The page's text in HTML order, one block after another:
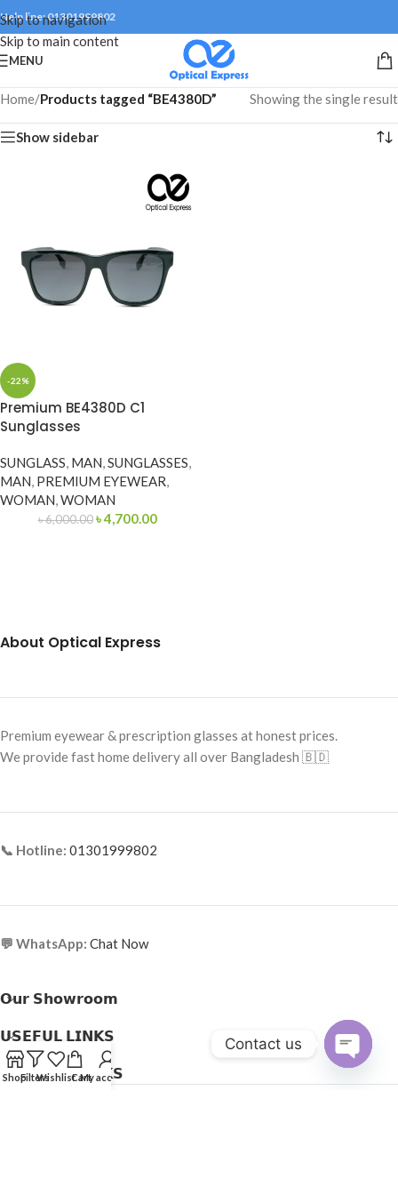
Skip to navigation
Skip to main content
Help line: 01301999802
MENU
Home/Products tagged “BE4380D” Showing the single result
Show sidebar
-22%
Premium BE4380D C1
Sunglasses
SUNGLASS, MAN,SUNGLASSES,
MAN, PREMIUM EYEWEAR,
WOMAN,WOMAN
৳6,000.00 ৳4,700.00
About Optical Express
Premium eyewear & prescription glasses at honest prices.
We provide fast home delivery all over Bangladesh 🇧🇩
📞 Hotline: 01301999802
💬 WhatsApp: Chat Now
𝗢𝘂𝗿 𝗦𝗵𝗼𝘄𝗿𝗼𝗼𝗺
𝗨𝗦𝗘𝗙𝗨𝗟 𝗟𝗜𝗡𝗞𝗦
𝗛𝗘𝗟𝗣𝗙𝗨𝗟 𝗟𝗜𝗡𝗞𝗦
ShopFiltersWishlistCartMy account
Contact us